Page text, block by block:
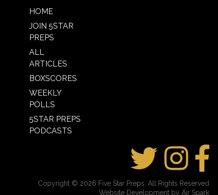
HOME
JOIN 5STAR
PREPS
ALL
ARTICLES
BOXSCORES
WEEKLY
POLLS
5STAR PREPS
PODCASTS
Copyright © 2026 Five Star Preps. All Rights Reserved
Website Development by Air Spark